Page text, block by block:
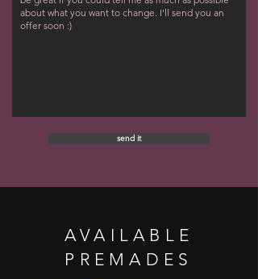
send it
AVAILABLE
PREMADES